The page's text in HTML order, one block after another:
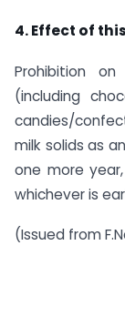
4. Effect of
Prohibition
(including
candies/
milk solids as
one more year,
whichever is
(Issued from